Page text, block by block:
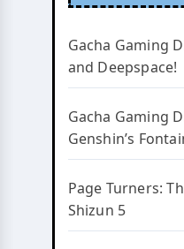
Gacha Gaming
and Deepspace!
Gacha Gaming
Genshin’s
Page Turners:
Shizun 5